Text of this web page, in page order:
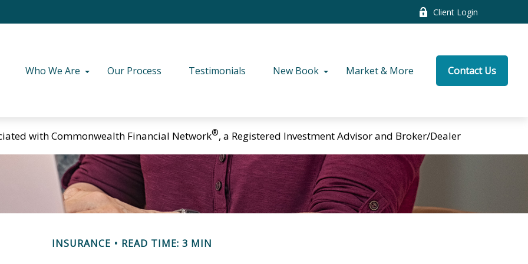
Client Login
Who We Are Our Process Testimonials New Book Market & More Contact Us
with Commonwealth Financial Network®, a Registered Investment Advisor and Broker/Dealer
INSURANCE READ TIME: 3 MIN